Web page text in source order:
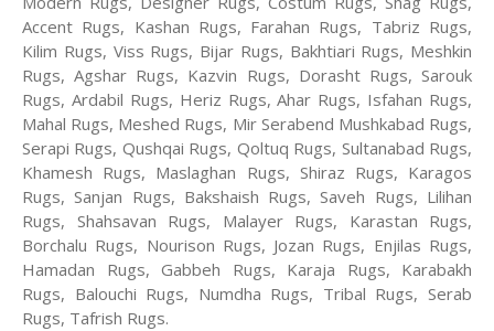
Accent Rugs, Kashan Rugs, Farahan Rugs, Tabriz Rugs,
Kilim Rugs, Viss Rugs, Bijar Rugs, Bakhtiari Rugs, Meshkin
Rugs, Agshar Rugs, Kazvin Rugs, Dorasht Rugs, Sarouk
Rugs, Ardabil Rugs, Heriz Rugs, Ahar Rugs, Isfahan Rugs,
Mahal Rugs, Meshed Rugs, Mir Serabend Mushkabad Rugs,
Serapi Rugs, Qushqai Rugs, Qoltuq Rugs, Sultanabad Rugs,
Khamesh Rugs, Maslaghan Rugs, Shiraz Rugs, Karagos
Rugs, Sanjan Rugs, Bakshaish Rugs, Saveh Rugs, Lilihan
Rugs, Shahsavan Rugs, Malayer Rugs, Karastan Rugs,
Borchalu Rugs, Nourison Rugs, Jozan Rugs, Enjilas Rugs,
Hamadan Rugs, Gabbeh Rugs, Karaja Rugs, Karabakh
Rugs, Balouchi Rugs, Numdha Rugs, Tribal Rugs, Serab
Rugs, Tafrish Rugs.